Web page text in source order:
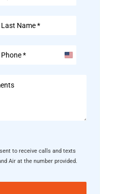
United
to receive calls and texts
Air at the number provided.